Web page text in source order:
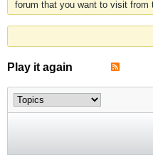
forum that you want to visit from
Play it again